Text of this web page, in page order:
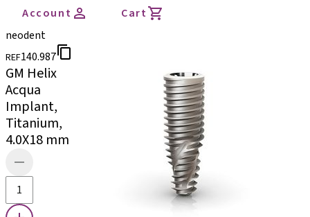
Account
Cart
neodent
REF140.987
GM Helix
Acqua
Implant,
Titanium,
4.0X18 mm